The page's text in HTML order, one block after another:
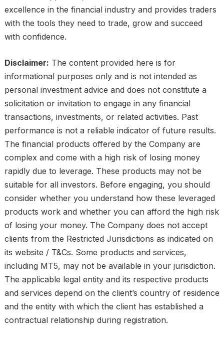
excellence in the financial industry and provides traders
with the tools they need to trade, grow and succeed
with confidence.
Disclaimer: The content provided here is for
informational purposes only and is not intended as
personal investment advice and does not constitute a
solicitation or invitation to engage in any financial
transactions, investments, or related activities. Past
performance is not a reliable indicator of future results.
The financial products offered by the Company are
complex and come with a high risk of losing money
rapidly due to leverage. These products may not be
suitable for all investors. Before engaging, you should
consider whether you understand how these leveraged
products work and whether you can afford the high risk
of losing your money. The Company does not accept
clients from the Restricted Jurisdictions as indicated on
its website / T&Cs. Some products and services,
including MT5, may not be available in your jurisdiction.
The applicable legal entity and its respective products
and services depend on the client’s country of residence
and the entity with which the client has established a
contractual relationship during registration.